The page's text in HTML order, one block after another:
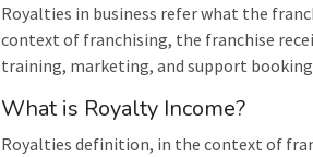
Royalties in business refer what the
context of franchising, the franchise
training, marketing, and support booking
What is Royalty Income?
Royalties definition, in the context of